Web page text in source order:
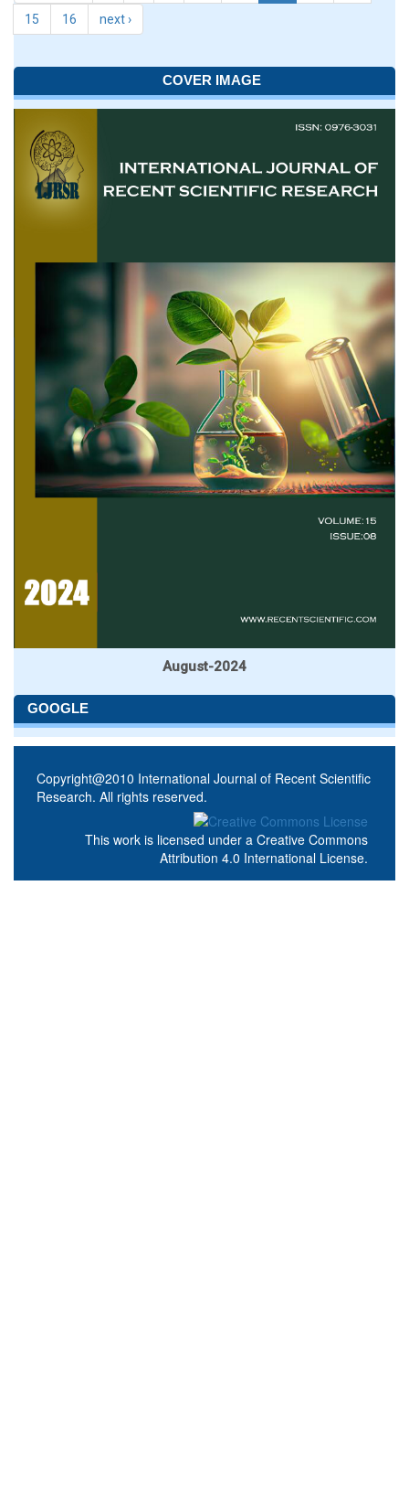
15 16 next ›
COVER IMAGE
August-2024
GOOGLE
Copyright@2010 International Journal of Recent Scientific
Research. All rights reserved.
This work is licensed under a Creative Commons
Attribution 4.0 International License.